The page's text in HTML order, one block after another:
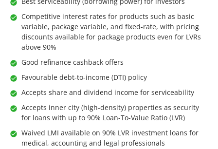
Competitive interest rates for products such as basic
variable, package variable, and fixed-rate, with pricing
discounts available for package products even for LVRs
above 90%
Good refinance cashback offers
Favourable debt-to-income (DTI) policy
Accepts share and dividend income for serviceability
Accepts inner city (high-density) properties as security
for loans with up to 90% Loan-To-Value Ratio (LVR)
Waived LMI available on 90% LVR investment loans for
medical, accounting and legal professionals